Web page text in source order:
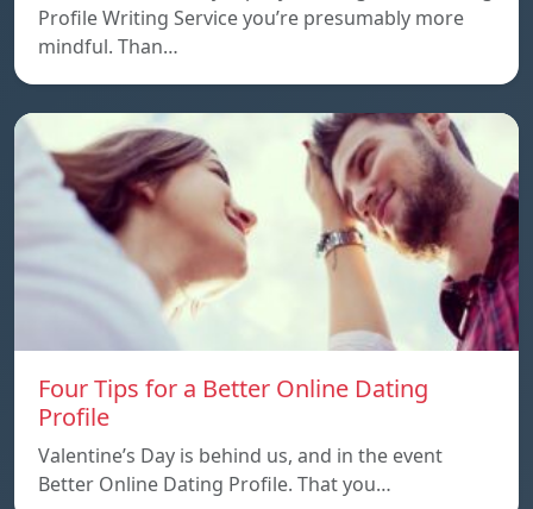
Profile Writing Service you’re presumably more
mindful. Than…
Four Tips for a Better Online Dating
Profile
Valentine’s Day is behind us, and in the event
Better Online Dating Profile. That you…